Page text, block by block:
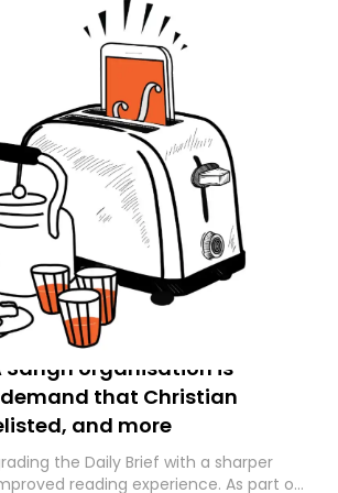
Sangh organisation is
that Christian
and more
the Daily Brief with a sharper
reading experience. As part of